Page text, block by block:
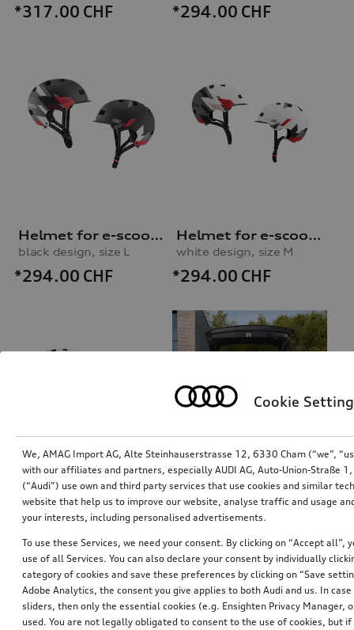
*317.00 CHF *294.00 CHF
Helmet for e-scooter and bicycle
black design, size L
*294.00 CHF
Helmet for e-scooter and bicycle
white design, size M
*294.00 CHF
Helmet for e-scooter and bicycle
white design, size L
*294.00 CHF
Refrigerator box
thermoelectric, 14 l
*258.00 CHF
Cookie
We, AMAG Import AG, Alte Steinhauserstrasse 12, 6330 Cham (“we”,
with our affiliates and partners, especially AUDI AG, Auto-Union-Straße
(“Audi”) use own and third party services that use cookies and similar
website that help us to improve our website, analyse traffic and usage
your interests, including personalised advertisements.
To use these Services, we need your consent. By clicking on “Accept all”,
use of all Services. You can also declare your consent by individually
category of cookies and save these preferences by clicking on “Save
Adobe Analytics, the consent you give applies to both Audi and us. In
sliders, then only the essential cookies (e.g. Ensighten Privacy Manager,
used. You are not legally obligated to consent to the use of cookies, but